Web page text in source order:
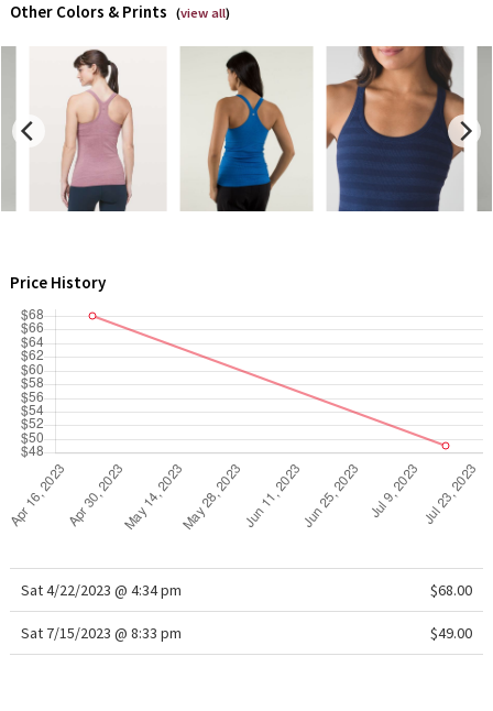
Team Canada
LA Marathon
Unicorns
Other Colors & Prints (view all)
Price History
Sat 4/22/2023 @ 4:34 pm $68.00
Sat 7/15/2023 @ 8:33 pm $49.00